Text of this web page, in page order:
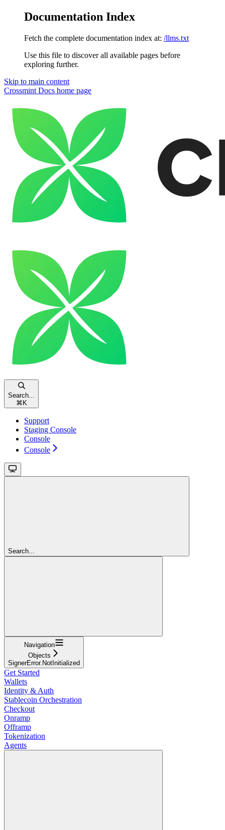
Documentation Index
Fetch the complete documentation index at: /llms.txt
Use this file to discover all available pages before
exploring further.
Skip to main content
Crossmint Docs home page
Search...
⌘ K
Support
Staging Console
Console
Console
Search...
Navigation
Objects
SignerError.NotInitialized
Get Started
Wallets
Identity & Auth
Stablecoin Orchestration
Checkout
Onramp
Offramp
Tokenization
Agents